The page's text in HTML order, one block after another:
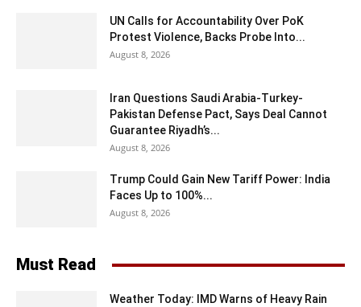
UN Calls for Accountability Over PoK
Protest Violence, Backs Probe Into...
August 8, 2026
Iran Questions Saudi Arabia-Turkey-
Pakistan Defense Pact, Says Deal Cannot
Guarantee Riyadh’s...
August 8, 2026
Trump Could Gain New Tariff Power: India
Faces Up to 100%...
August 8, 2026
Must Read
Weather Today: IMD Warns of Heavy Rain